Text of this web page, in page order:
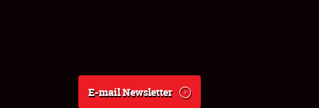
E-mail Newsletter